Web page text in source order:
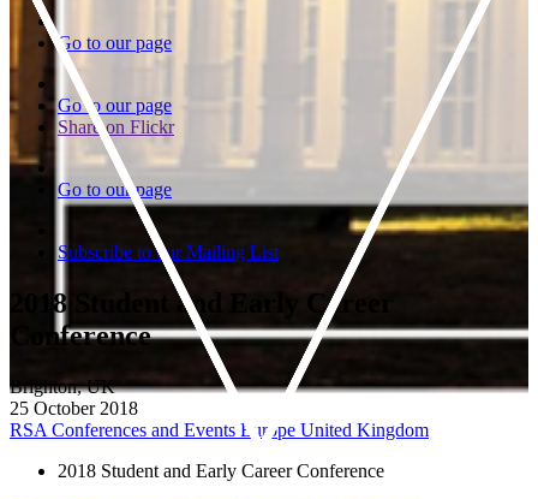
Go to our page
Go to our page
Share on Flickr
Go to our page
Subscribe to our Mailing List
2018 Student and Early Career
Conference
Brighton, UK
25 October 2018
RSA Conferences and Events Europe United Kingdom
2018 Student and Early Career Conference